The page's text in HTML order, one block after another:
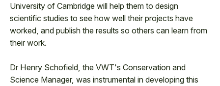
University of Cambridge will help them to design
scientific studies to see how well their projects have
worked, and publish the results so others can learn from
their work.
Dr Henry Schofield, the VWT's Conservation and
Science Manager, was instrumental in developing this